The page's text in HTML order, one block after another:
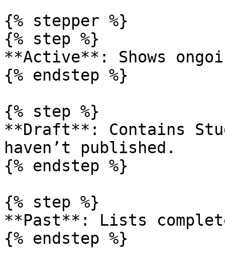
{% stepper %}
{% step %}
**Active**: Shows
{% endstep %}
{% step %}
**Draft**: Contains
haven’t published.
{% endstep %}
{% step %}
**Past**: Lists
{% endstep %}